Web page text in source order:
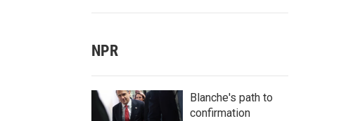
NPR
Blanche's path to
confirmation